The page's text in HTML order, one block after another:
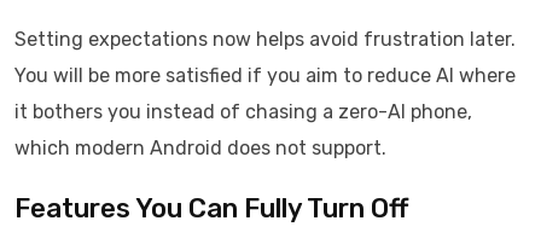
Setting expectations now helps avoid frustration later.
You will be more satisfied if you aim to reduce AI where
it bothers you instead of chasing a zero-AI phone,
which modern Android does not support.
Features You Can Fully Turn Off